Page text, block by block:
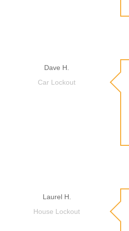
Dave H.
Car Lockout
Laurel H.
House Lockout